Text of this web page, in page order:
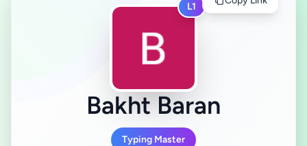
L1
Bakht Baran
Typing Master